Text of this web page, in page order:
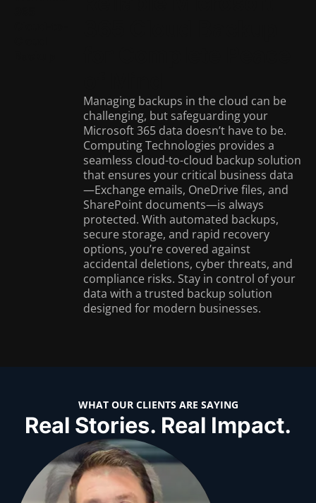
Managing backups in the cloud can be
challenging, but safeguarding your
Microsoft 365 data doesn’t have to be.
Computing Technologies provides a
seamless cloud-to-cloud backup solution
that ensures your critical business data
—Exchange emails, OneDrive files, and
SharePoint documents—is always
protected. With automated backups,
secure storage, and rapid recovery
options, you’re covered against
accidental deletions, cyber threats, and
compliance risks. Stay in control of your
data with a trusted backup solution
designed for modern businesses.
WHAT OUR CLIENTS ARE SAYING
Real Stories. Real Impact.